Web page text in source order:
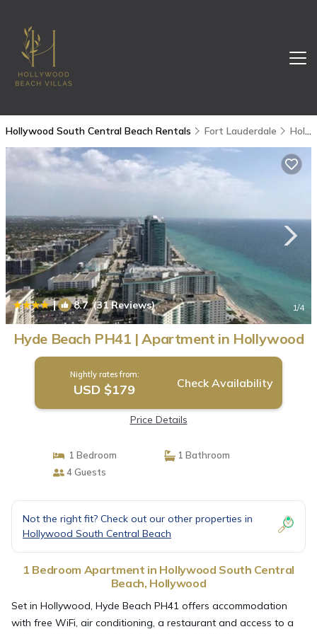
Hollywood South Central Beach Rentals Fort Lauderdale Hollywood South Central Beach
| 8.7(31 Reviews) 1/4
Hyde Beach PH41 | Apartment in Hollywood
Nightly rates from:
USD $179 Check Availability
Price Details
1 Bedroom
1 Bathroom
4 Guests
Not the right fit? Check out our other properties in
Hollywood South Central Beach
1 Bedroom Apartment in Hollywood South Central
Beach, Hollywood
Set in Hollywood, Hyde Beach PH41 offers accommodation
with free WiFi, air conditioning, a restaurant and access to a